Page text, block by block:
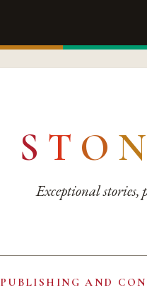
S T O N
Exceptional stories,
PUBLISHING AND